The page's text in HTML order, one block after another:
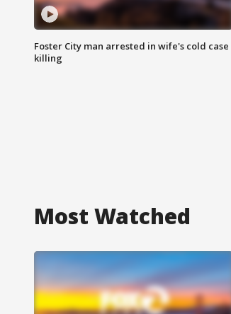
Foster City man arrested in wife's cold case
killing
Most Watched